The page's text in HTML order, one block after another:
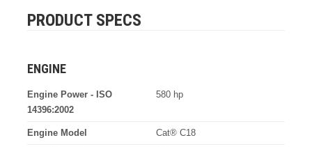
PRODUCT SPECS
ENGINE
Engine Power - ISO
14396:2002
580 hp
Engine Model Cat® C18